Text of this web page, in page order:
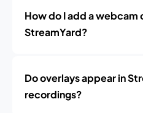
How do I add a webcam
StreamYard?
Do overlays appear in
recordings?